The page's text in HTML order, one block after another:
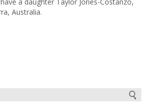
a daughter Taylor Jones-Costanzo,
Australia.